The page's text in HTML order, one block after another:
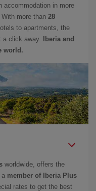
accommodation in more
more than 28
to apartments, the
click away.
Iberia and
world.
worldwide, offers the
member of Iberia Plus
rates to get the best